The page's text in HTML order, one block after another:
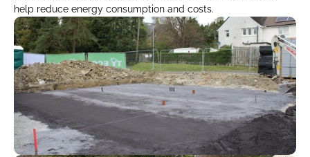
help reduce energy consumption and costs.